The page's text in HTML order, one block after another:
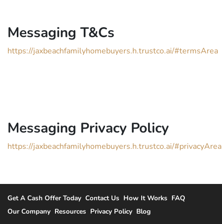
Messaging T&Cs
https://jaxbeachfamilyhomebuyers.h.trustco.ai/#termsArea
Messaging Privacy Policy
https://jaxbeachfamilyhomebuyers.h.trustco.ai/#privacyArea
Get A Cash Offer Today Contact Us How It Works FAQ
Our Company Resources Privacy Policy Blog